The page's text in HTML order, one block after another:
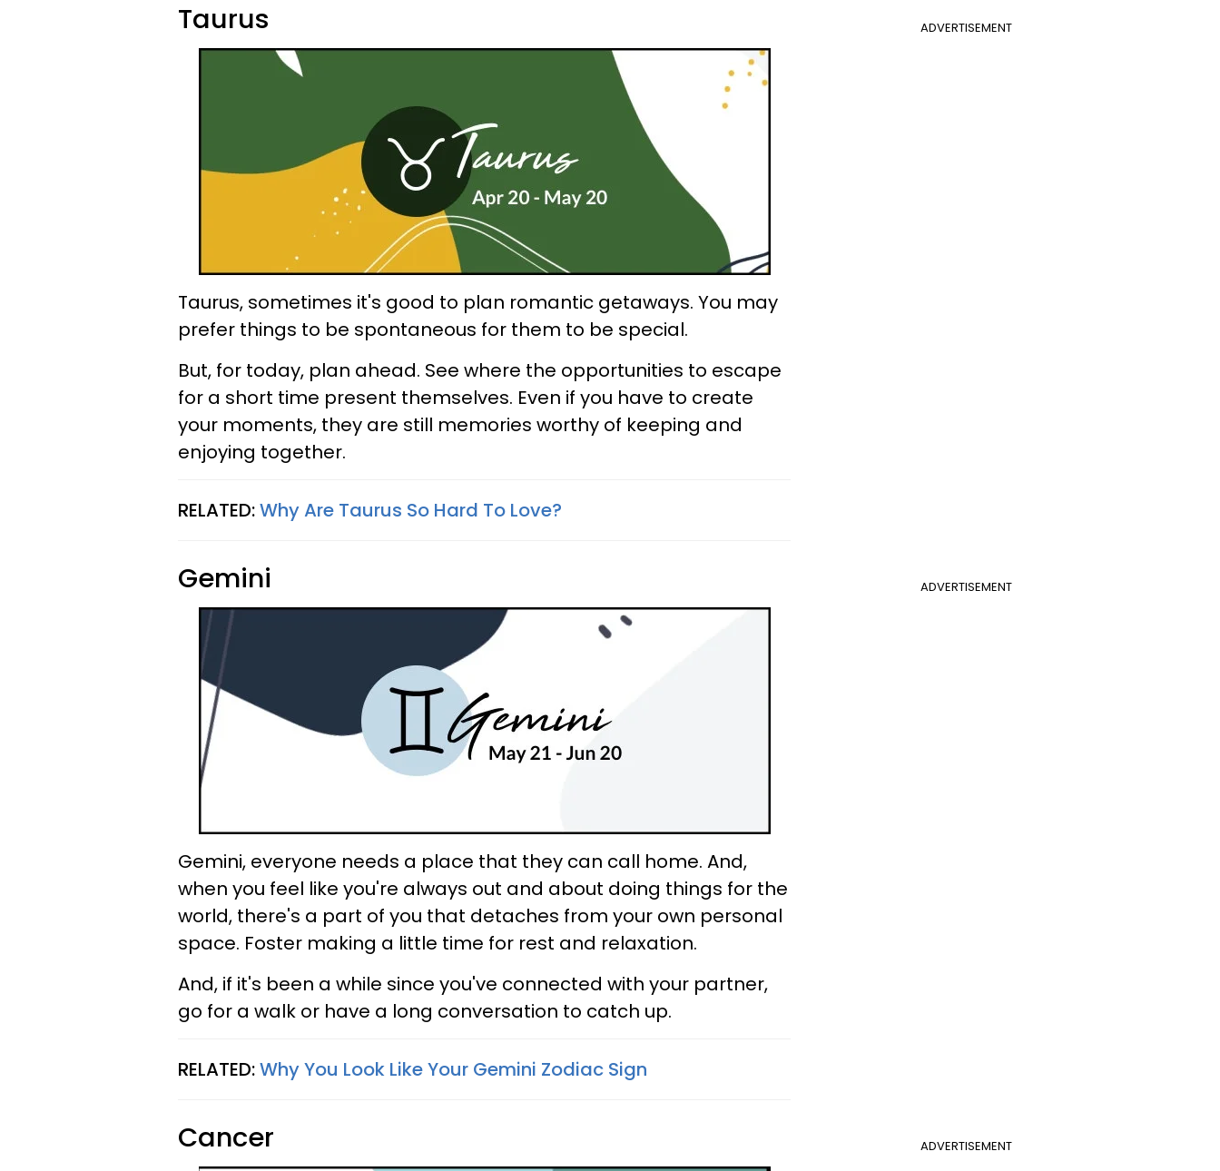
ADVERTISEMENT
Taurus
Taurus, sometimes it's good to plan romantic getaways. You may
prefer things to be spontaneous for them to be special.
But, for today, plan ahead. See where the opportunities to escape
for a short time present themselves. Even if you have to create
your moments, they are still memories worthy of keeping and
enjoying together.
RELATED:Why Are Taurus So Hard To Love?
ADVERTISEMENT
Gemini
Gemini, everyone needs a place that they can call home. And,
when you feel like you're always out and about doing things for the
world, there's a part of you that detaches from your own personal
space. Foster making a little time for rest and relaxation.
And, if it's been a while since you've connected with your partner,
go for a walk or have a long conversation to catch up.
RELATED:Why You Look Like Your Gemini Zodiac Sign
ADVERTISEMENT
Cancer